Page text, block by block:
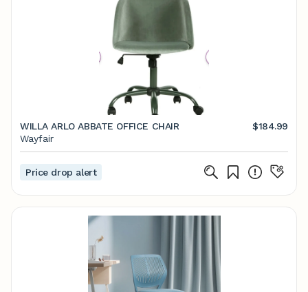
WILLA ARLO ABBATE OFFICE CHAIR
$184.99
Wayfair
Price drop alert